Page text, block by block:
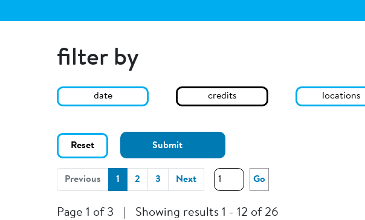
filter by
date credits locations
Reset Submit
Previous 1 (current)
2 3 Next Go
Page 1 of 3 Showing results 1 - 12 of 26